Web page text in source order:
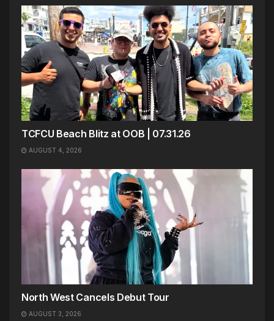
TCFCU Beach Blitz at OOB | 07.31.26
AUGUST 4, 2026
North West Cancels Debut Tour
AUGUST 3, 2026